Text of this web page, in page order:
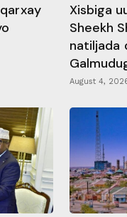
Xisbiga
Sheekh
natiljada
August 4,